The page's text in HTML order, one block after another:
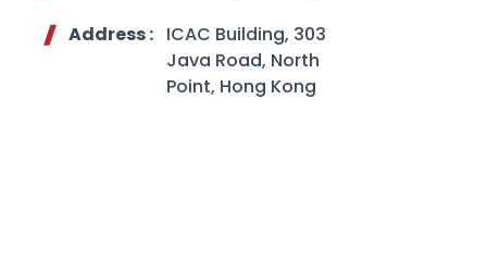
Address : ICAC Building, 303
Java Road, North
Point, Hong Kong